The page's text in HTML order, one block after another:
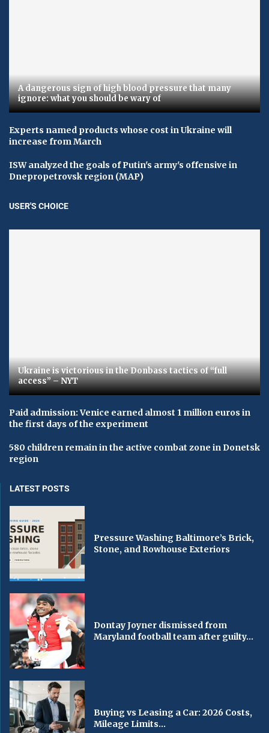
A dangerous sign of high blood pressure that many
ignore: what you should be wary of
Experts named products whose cost in Ukraine will
increase from March
ISW analyzed the goals of Putin's army's offensive in
Dnepropetrovsk region (MAP)
USER'S CHOICE
Ukraine is victorious in the Donbass tactics of “full
access” – NYT
Paid admission: Venice earned almost 1 million euros in
the first days of the experiment
580 children remain in the active combat zone in Donetsk
region
LATEST POSTS
Pressure Washing Baltimore’s Brick,
Stone, and Rowhouse Exteriors
Dontay Joyner dismissed from
Maryland football team after guilty...
Buying vs Leasing a Car: 2026 Costs,
Mileage Limits...